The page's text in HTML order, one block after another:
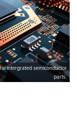
intergrated semiconductor
parts.